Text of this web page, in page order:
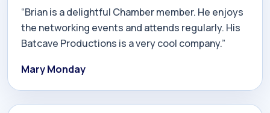
“Brian is a delightful Chamber member. He enjoys
the networking events and attends regularly. His
Batcave Productions is a very cool company.”
Mary Monday